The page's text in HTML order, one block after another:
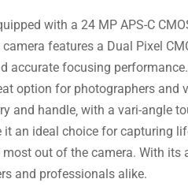
with a 24 MP APS-C
features a Dual Pixel
accurate focusing
option for photographers and
and handle‚ with a vari-angle
an ideal choice for capturing
out of the camera. With its
and professionals alike.